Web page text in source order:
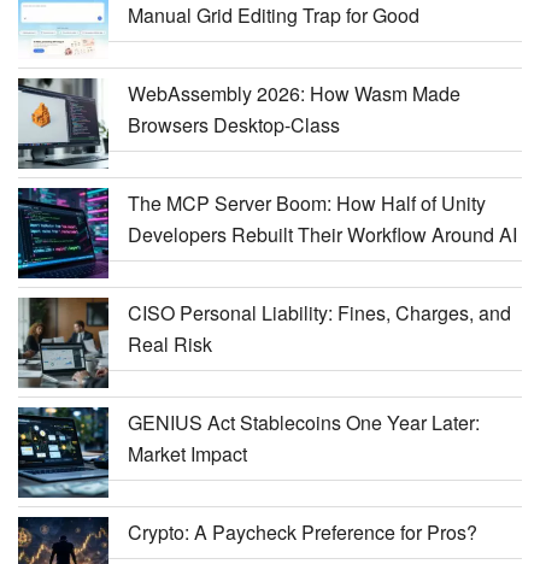
Manual Grid Editing Trap for Good
WebAssembly 2026: How Wasm Made
Browsers Desktop-Class
The MCP Server Boom: How Half of Unity
Developers Rebuilt Their Workflow Around AI
CISO Personal Liability: Fines, Charges, and
Real Risk
GENIUS Act Stablecoins One Year Later:
Market Impact
Crypto: A Paycheck Preference for Pros?